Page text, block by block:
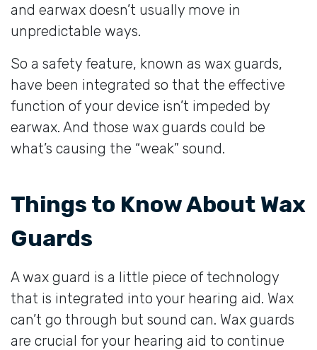
and earwax doesn’t usually move in
unpredictable ways.
So a safety feature, known as wax guards,
have been integrated so that the effective
function of your device isn’t impeded by
earwax. And those wax guards could be
what’s causing the “weak” sound.
Things to Know About Wax
Guards
A wax guard is a little piece of technology
that is integrated into your hearing aid. Wax
can’t go through but sound can. Wax guards
are crucial for your hearing aid to continue